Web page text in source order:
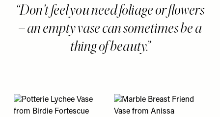
Don't feel you need foliage or flowers
– an empty vase can sometimes be a
thing of beauty.